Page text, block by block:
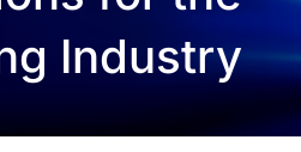
Industry